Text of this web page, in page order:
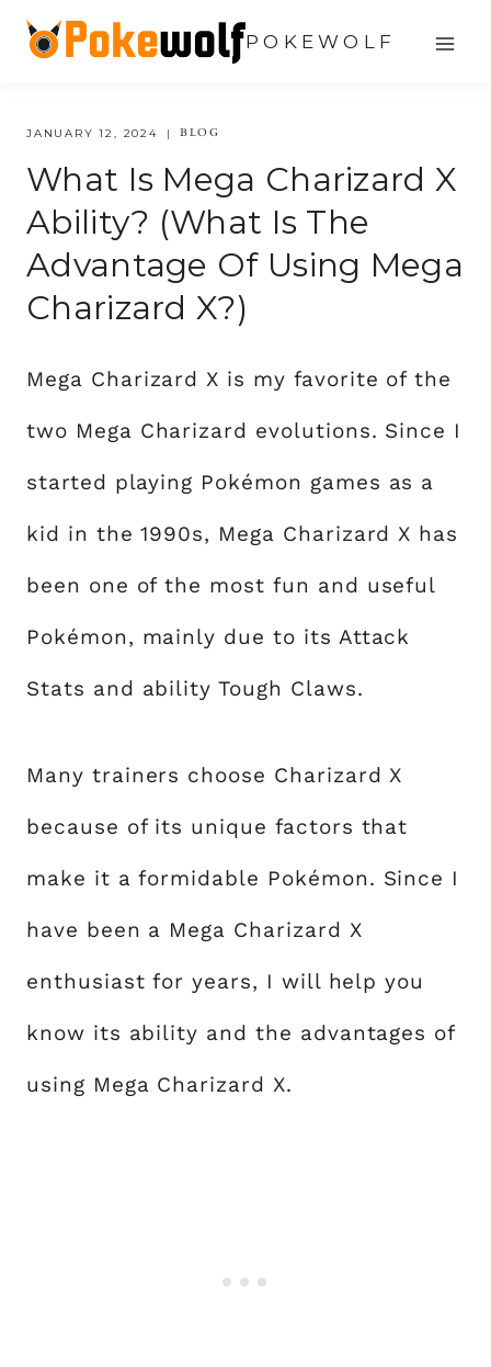
Skip
content
POKEWOLF
JANUARY 12, 2024 BLOG
What Is Mega Charizard X
Ability? (What Is The
Advantage Of Using Mega
Charizard X?)
Mega Charizard X is my favorite of the
two Mega Charizard evolutions. Since I
started playing Pokémon games as a
kid in the 1990s, Mega Charizard X has
been one of the most fun and useful
Pokémon, mainly due to its Attack
Stats and ability Tough Claws.
Many trainers choose Charizard X
because of its unique factors that
make it a formidable Pokémon. Since I
have been a Mega Charizard X
enthusiast for years, I will help you
know its ability and the advantages of
using Mega Charizard X.